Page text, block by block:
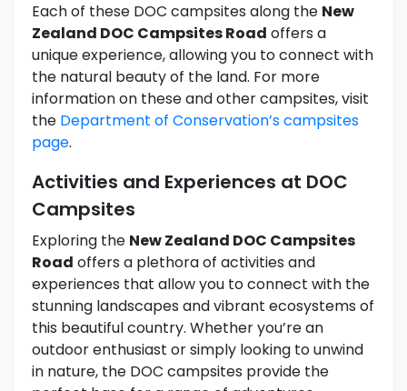
Each of these DOC campsites along the New
Zealand DOC Campsites Road offers a
unique experience, allowing you to connect with
the natural beauty of the land. For more
information on these and other campsites, visit
the Department of Conservation’s campsites
page.
Activities and Experiences at DOC
Campsites
Exploring the New Zealand DOC Campsites
Road offers a plethora of activities and
experiences that allow you to connect with the
stunning landscapes and vibrant ecosystems of
this beautiful country. Whether you’re an
outdoor enthusiast or simply looking to unwind
in nature, the DOC campsites provide the